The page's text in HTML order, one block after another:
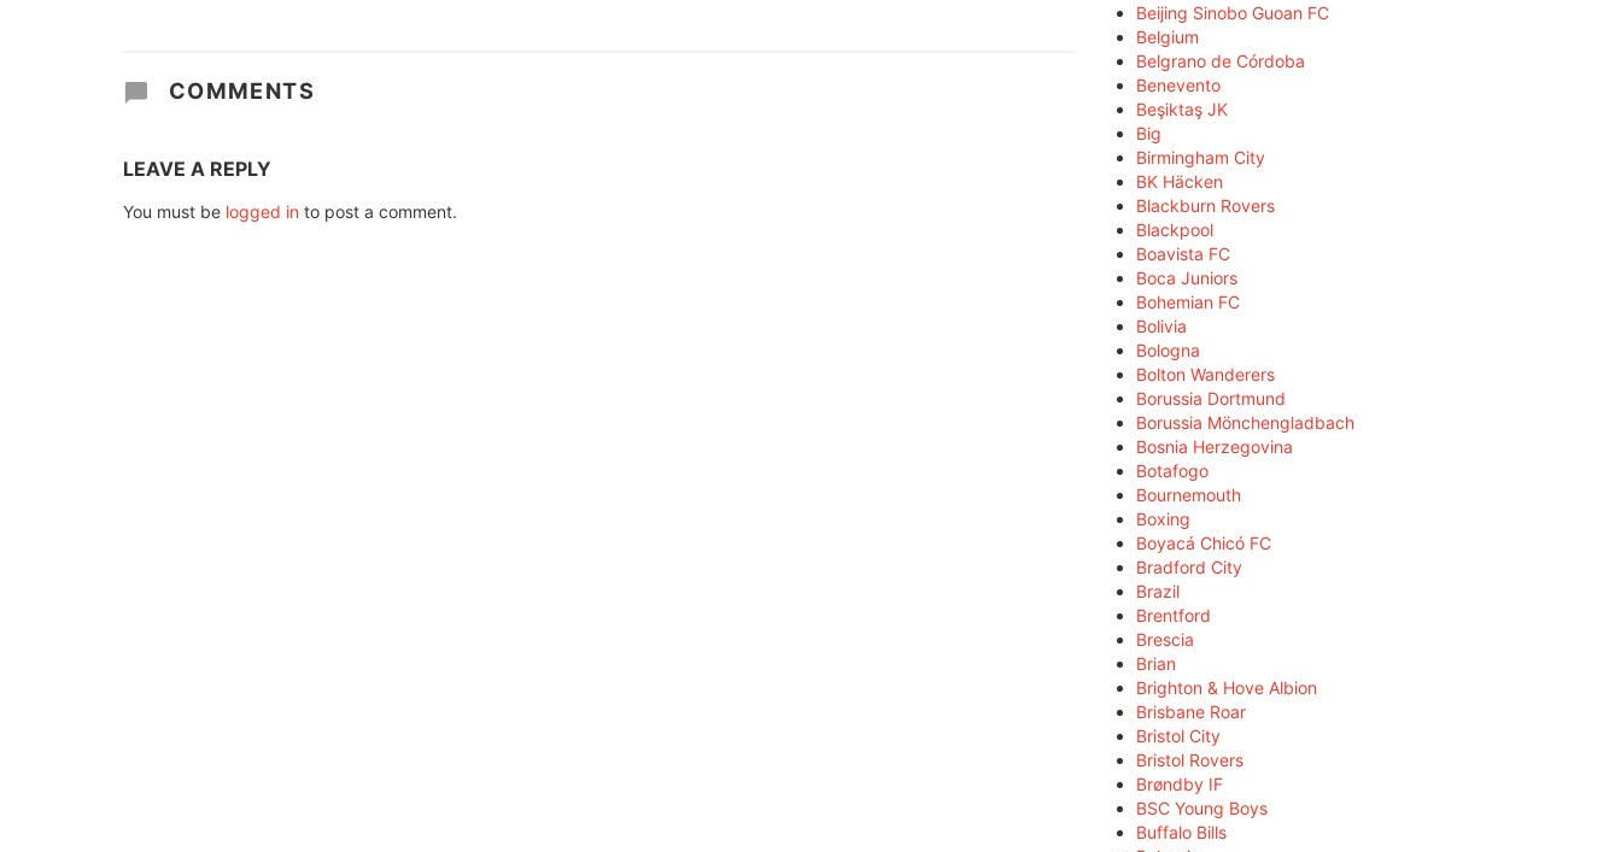
COMMENTS
LEAVE A REPLY
You must be logged in to post a comment.
Beijing Sinobo Guoan FC
Belgium
Belgrano de Córdoba
Benevento
Beşiktaş JK
Big
Birmingham City
BK Häcken
Blackburn Rovers
Blackpool
Boavista FC
Boca Juniors
Bohemian FC
Bolivia
Bologna
Bolton Wanderers
Borussia Dortmund
Borussia Mönchengladbach
Bosnia Herzegovina
Botafogo
Bournemouth
Boxing
Boyacá Chicó FC
Bradford City
Brazil
Brentford
Brescia
Brian
Brighton & Hove Albion
Brisbane Roar
Bristol City
Bristol Rovers
Brøndby IF
BSC Young Boys
Buffalo Bills